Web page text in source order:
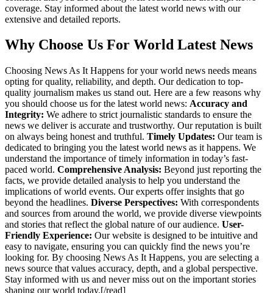
coverage. Stay informed about the latest world news with our
extensive and detailed reports.
Why Choose Us For World Latest News
Choosing News As It Happens for your world news needs means
opting for quality, reliability, and depth. Our dedication to top-
quality journalism makes us stand out. Here are a few reasons why
you should choose us for the latest world news: Accuracy and
Integrity: We adhere to strict journalistic standards to ensure the
news we deliver is accurate and trustworthy. Our reputation is built
on always being honest and truthful. Timely Updates: Our team is
dedicated to bringing you the latest world news as it happens. We
understand the importance of timely information in today’s fast-
paced world. Comprehensive Analysis: Beyond just reporting the
facts, we provide detailed analysis to help you understand the
implications of world events. Our experts offer insights that go
beyond the headlines. Diverse Perspectives: With correspondents
and sources from around the world, we provide diverse viewpoints
and stories that reflect the global nature of our audience. User-
Friendly Experience: Our website is designed to be intuitive and
easy to navigate, ensuring you can quickly find the news you’re
looking for. By choosing News As It Happens, you are selecting a
news source that values accuracy, depth, and a global perspective.
Stay informed with us and never miss out on the important stories
shaping our world today.[/read]